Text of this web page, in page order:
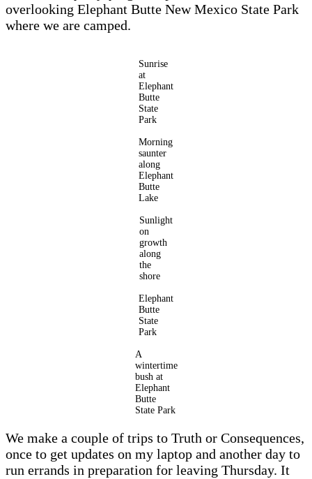
overlooking Elephant Butte New Mexico State Park
where we are camped.
Sunrise
at
Elephant
Butte
State
Park
Morning
saunter
along
Elephant
Butte
Lake
Sunlight
on
growth
along
the
shore
Elephant
Butte
State
Park
A
wintertime
bush at
Elephant
Butte
State Park
We make a couple of trips to Truth or Consequences,
once to get updates on my laptop and another day to
run errands in preparation for leaving Thursday. It